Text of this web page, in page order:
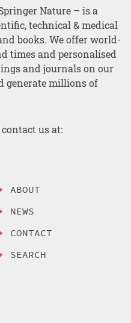
Nature – is a
technical & medical
books. We offer world-
times and personalised
and journals on our
generate millions of
us at:
ABOUT
NEWS
CONTACT
SEARCH